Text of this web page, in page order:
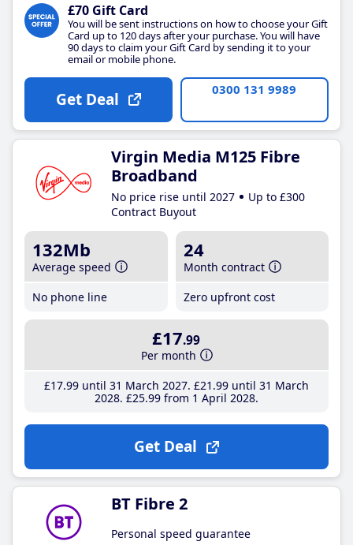
£70 Gift Card
You will be sent instructions on how to choose your Gift
Card up to 120 days after your purchase. You will have
90 days to claim your Gift Card by sending it to your
email or mobile phone.
Get Deal 0300 131 9989
Virgin Media M125 Fibre
Broadband
No price rise until 2027
Up to £300
Contract Buyout
132Mb
Average speed
No phone line
24
Month contract
Zero upfront cost
£17.99
Per month
£17.99until 31 March 2027 £21 .99until 31 March
2028 £25.99from 1 April 2028
Get Deal
BT Fibre 2
Personal speed guarantee